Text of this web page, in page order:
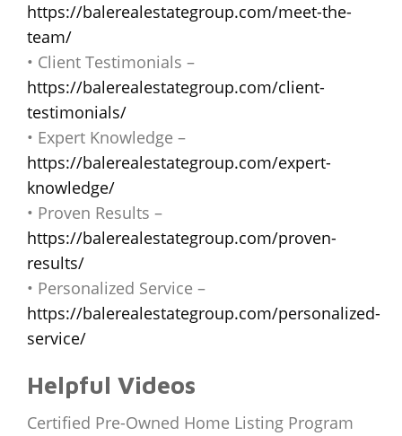
https://balerealestategroup.com/meet-the-
team/
• Client Testimonials –
https://balerealestategroup.com/client-
testimonials/
• Expert Knowledge –
https://balerealestategroup.com/expert-
knowledge/
• Proven Results –
https://balerealestategroup.com/proven-
results/
• Personalized Service –
https://balerealestategroup.com/personalized-
service/
Helpful Videos
Certified Pre-Owned Home Listing Program